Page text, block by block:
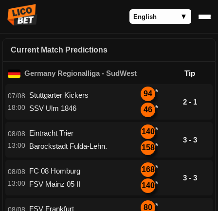
Current Match Predictions
Germany Regionalliga - SudWest Tip
07/08
18:00
Stuttgarter Kickers
SSV Ulm 1846
94 *
46 *
2 - 1
08/08
13:00
Eintracht Trier
Barockstadt Fulda-Lehn.
140*
158*
3 - 3
08/08
13:00
FC 08 Homburg
FSV Mainz 05 II
168*
140*
3 - 3
FSV Frankfurt
80 *